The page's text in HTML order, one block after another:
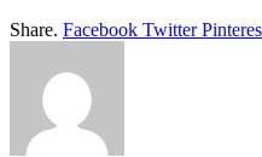
Share. Facebook Twitter